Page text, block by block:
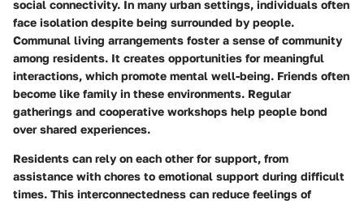
social connectivity. In many urban settings, individuals often
face isolation despite being surrounded by people.
Communal living arrangements foster a sense of community
among residents. It creates opportunities for meaningful
interactions, which promote mental well-being. Friends often
become like family in these environments. Regular
gatherings and cooperative workshops help people bond
over shared experiences.
Residents can rely on each other for support, from
assistance with chores to emotional support during difficult
times. This interconnectedness can reduce feelings of